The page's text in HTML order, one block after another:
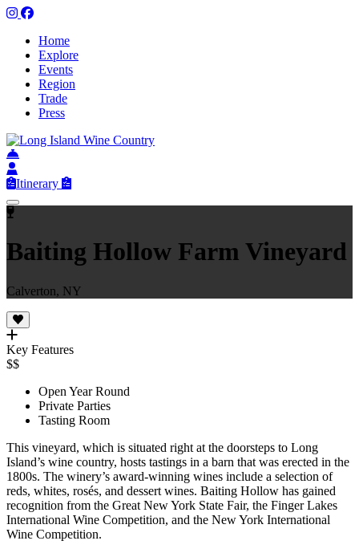
Home
Explore
Events
Region
Trade
Press
Itinerary
Baiting Hollow Farm Vineyard
Calverton, NY
Key Features
$$
Open Year Round
Private Parties
Tasting Room
This vineyard, which is situated right at the doorsteps to Long
Island’s wine country, hosts tastings in a barn that was erected in the
1800s. The winery’s award-winning wines include a selection of
reds, whites, rosés, and dessert wines. Baiting Hollow has gained
recognition from the Great New York State Fair, the Finger Lakes
International Wine Competition, and the New York International
Wine Competition.